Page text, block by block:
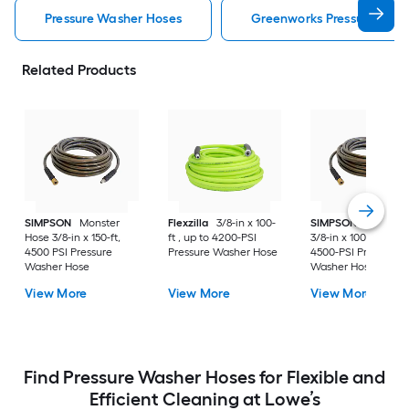
Pressure Washer Hoses Greenworks Pressure
Related Products
SIMPSON
Monster
Hose 3/8-in x 150-ft,
4500 PSI Pressure
Washer Hose
View More
Flexzilla
3/8-in x 100-
ft , up to 4200-PSI
Pressure Washer Hose
View More
SIMPSON
Monster
3/8-in x 100-ft , up
4500-PSI Pressure
Washer Hose
View More
Find Pressure Washer Hoses for Flexible and
Efficient Cleaning at Lowe’s